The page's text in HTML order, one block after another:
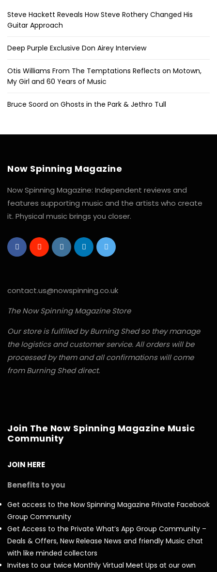
Steve Hackett Reveals How Steve Rothery Changed His
Guitar Approach
Deep Purple Exclusive Don Airey Interview
Otis Williams From The Temptations Reflects on Motown,
My Girl and 60 Years of Music
Bruce Soord on Ghosts in the Park & Jethro Tull
Now Spinning Magazine
Now Spinning Magazine: Independent reviews and
features supporting music and the artists who create
it. Physical music brings you closer.
contact.us@nowspinning.co.uk
The Now Spinning Magazine Store
Our store is fulfilled by Burning Shed so they manage
the logistics and customer service. All orders will be
processed by them and all confirmations will come
from Burning Shed direct.
Join The Now Spinning Magazine Music
Community
JOIN HERE
Benefits to you
Get access to the Now Spinning Magazine Private Facebook
Group Community
Get Access to the Private What’s App Group Community –
Deals & Offers, New Release News and friendly Music chat
with like minded collectors
Invites to our twice Monthly Virtual Meet Ups at our own